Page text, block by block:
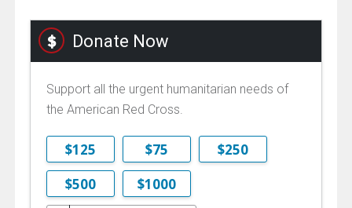
Donate Now
Support all the urgent humanitarian needs of
the American Red Cross.
$125 $75
$250
$500
$1000